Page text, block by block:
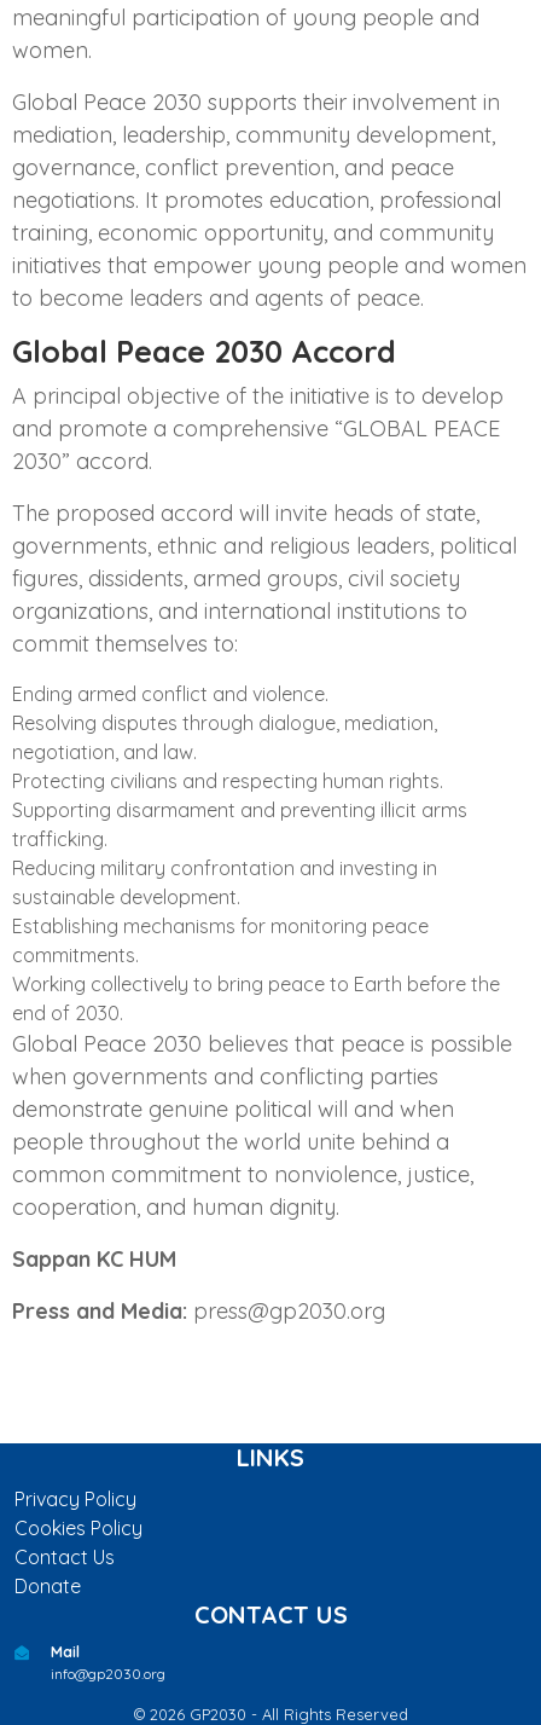
meaningful participation of young people and
women.
Global Peace 2030 supports their involvement in
mediation, leadership, community development,
governance, conflict prevention, and peace
negotiations. It promotes education, professional
training, economic opportunity, and community
initiatives that empower young people and women
to become leaders and agents of peace.
Global Peace 2030 Accord
A principal objective of the initiative is to develop
and promote a comprehensive “GLOBAL PEACE
2030” accord.
The proposed accord will invite heads of state,
governments, ethnic and religious leaders, political
figures, dissidents, armed groups, civil society
organizations, and international institutions to
commit themselves to:
Ending armed conflict and violence.
Resolving disputes through dialogue, mediation,
negotiation, and law.
Protecting civilians and respecting human rights.
Supporting disarmament and preventing illicit arms
trafficking.
Reducing military confrontation and investing in
sustainable development.
Establishing mechanisms for monitoring peace
commitments.
Working collectively to bring peace to Earth before the
end of 2030.
Global Peace 2030 believes that peace is possible
when governments and conflicting parties
demonstrate genuine political will and when
people throughout the world unite behind a
common commitment to nonviolence, justice,
cooperation, and human dignity.
Sappan KC HUM
Press and Media: press@gp2030.org
LINKS
Privacy Policy
Cookies Policy
Contact Us
Donate
CONTACT US
Mail
info@gp2030.org
© 2026 GP2030 - All Rights Reserved